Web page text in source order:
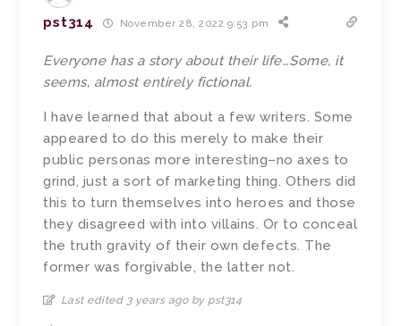
pst314 November 28, 2022 9:53 pm
Everyone has a story about their life…Some, it
seems, almost entirely fictional.
I have learned that about a few writers. Some
appeared to do this merely to make their
public personas more interesting–no axes to
grind, just a sort of marketing thing. Others did
this to turn themselves into heroes and those
they disagreed with into villains. Or to conceal
the truth gravity of their own defects. The
former was forgivable, the latter not.
Last edited 3 years ago by pst314